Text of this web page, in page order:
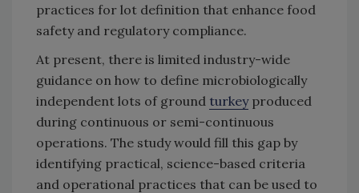
practices for lot definition that enhance food
safety and regulatory compliance.
At present, there is limited industry-wide
guidance on how to define microbiologically
independent lots of ground turkeyproduced
during continuous or semi-continuous
operations. The study would fill this gap by
identifying practical, science-based criteria
and operational practices that can be used to